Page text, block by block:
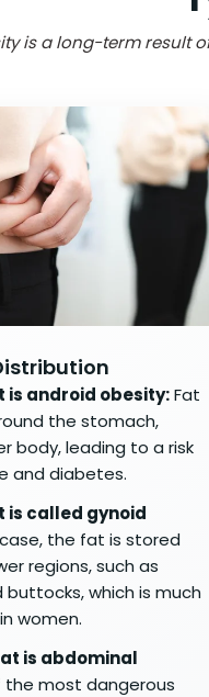
is a long-term result
is android obesity:Fat
the stomach,
body, leading to a risk
and diabetes.
is called gynoid
the fat is stored
regions, such as
buttocks, which is much
women.
is abdominal
the most dangerous